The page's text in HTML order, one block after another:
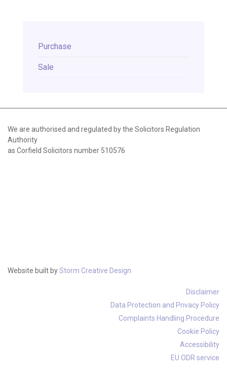
Purchase
Sale
We are authorised and regulated by the Solicitors Regulation
Authority
as Corfield Solicitors number 510576
Website built byStorm Creative Design
Disclaimer
Data Protection and Privacy Policy
Complaints Handling Procedure
Cookie Policy
Accessibility
EU ODR service